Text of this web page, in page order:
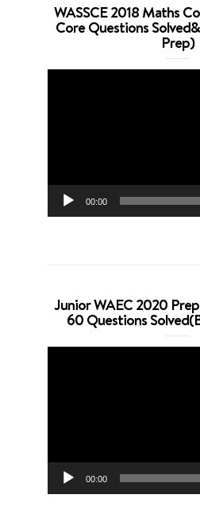
WASSCE 2018 Maths
Core Questions
Prep)
00:00
Junior WAEC 2020
60 Questions
00:00